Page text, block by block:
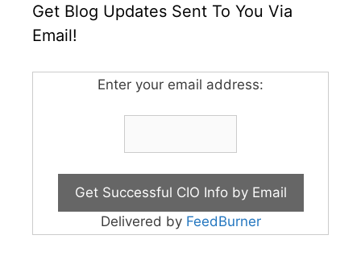
Get Blog Updates Sent To You Via
Email!
Enter your email address:
Delivered by FeedBurner